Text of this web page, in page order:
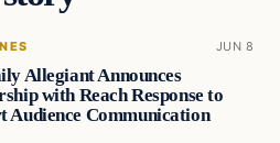
JUN 8
Allegiant Announces
with Reach Response to
Audience Communication